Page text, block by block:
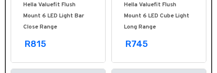
Hella Valuefit Flush
Mount 6 LED Light Bar
Close Range
R815
Hella Valuefit Flush
Mount 6 LED Cube Light
Long Range
R745